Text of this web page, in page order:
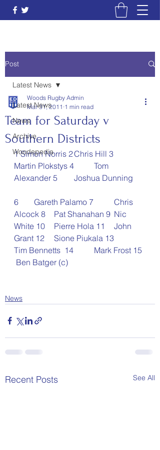
Post
Latest News
News
Archive
Woodepedia
Latest News
Team for Saturday v
Southern Districts
Woods Rugby Admin
Mar 31, 2011 1 min read
1 Simon Norris 2	Chris Hill 3
Martin Plokstys 4	Tom
Alexander 5	Joshua Dunning
6	Gareth Palamo 7	Chris
Alcock 8	Pat Shanahan 9	Nic
White 10	Pierre Hola 11	John
Grant 12	Sione Piukala 13
Tim Bennetts  14	Mark Frost 15
Ben Batger (c)
News
Recent Posts See All